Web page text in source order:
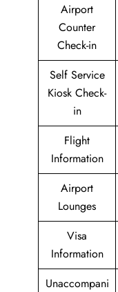
Airport
Counter
Check-in
Self Service
Kiosk Check-
in
Flight
Information
Airport
Lounges
Visa
Information
Unaccompani